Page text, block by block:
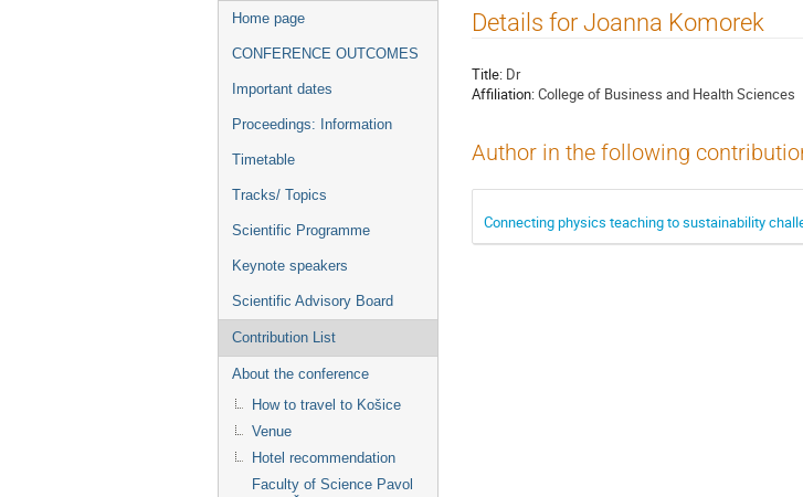
Event
menu
Home page
CONFERENCE OUTCOMES
Important dates
Proceedings: Information
Timetable
Tracks/ Topics
Scientific Programme
Keynote speakers
Scientific Advisory Board
Contribution List
About the conference
How to travel to Košice
Venue
Hotel recommendation
Faculty of Science Pavol
Details for Joanna Komorek
Title: Dr
Affiliation:College of Business and Health Sciences
Author in the following
Connecting physics teaching to sustainability